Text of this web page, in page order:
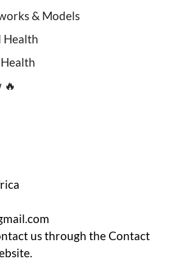
& Models
Health
🔥
us through the Contact